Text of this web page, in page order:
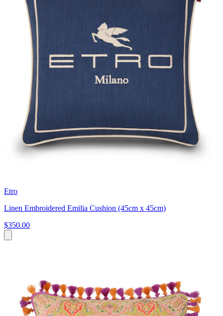
Etro
Linen Embroidered Emilia Cushion (45cm x 45cm)
$350.00